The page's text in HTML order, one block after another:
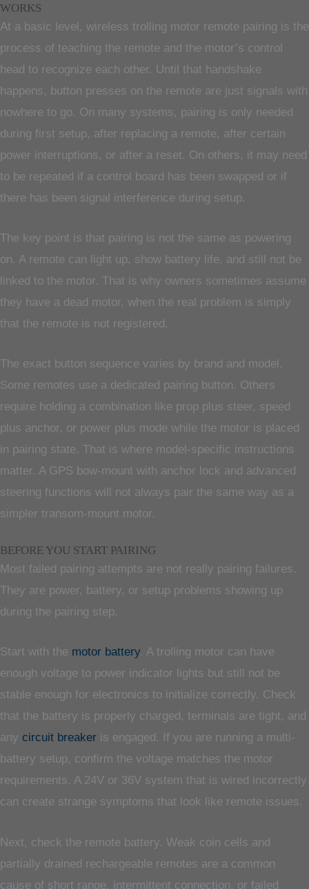
WORKS
At a basic level, wireless trolling motor remote pairing is the
process of teaching the remote and the motor’s control
head to recognize each other. Until that handshake
happens, button presses on the remote are just signals with
nowhere to go. On many systems, pairing is only needed
during first setup, after replacing a remote, after certain
power interruptions, or after a reset. On others, it may need
to be repeated if a control board has been swapped or if
there has been signal interference during setup.
The key point is that pairing is not the same as powering
on. A remote can light up, show battery life, and still not be
linked to the motor. That is why owners sometimes assume
they have a dead motor, when the real problem is simply
that the remote is not registered.
The exact button sequence varies by brand and model.
Some remotes use a dedicated pairing button. Others
require holding a combination like prop plus steer, speed
plus anchor, or power plus mode while the motor is placed
in pairing state. That is where model-specific instructions
matter. A GPS bow-mount with anchor lock and advanced
steering functions will not always pair the same way as a
simpler transom-mount motor.
BEFORE YOU START PAIRING
Most failed pairing attempts are not really pairing failures.
They are power, battery, or setup problems showing up
during the pairing step.
Start with the motor battery. A trolling motor can have
enough voltage to power indicator lights but still not be
stable enough for electronics to initialize correctly. Check
that the battery is properly charged, terminals are tight, and
any circuit breaker is engaged. If you are running a multi-
battery setup, confirm the voltage matches the motor
requirements. A 24V or 36V system that is wired incorrectly
can create strange symptoms that look like remote issues.
Next, check the remote battery. Weak coin cells and
partially drained rechargeable remotes are a common
cause of short range, intermittent connection, or failed